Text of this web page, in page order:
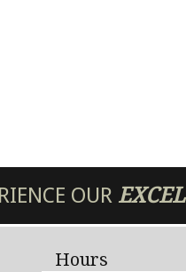
OUR
Hours